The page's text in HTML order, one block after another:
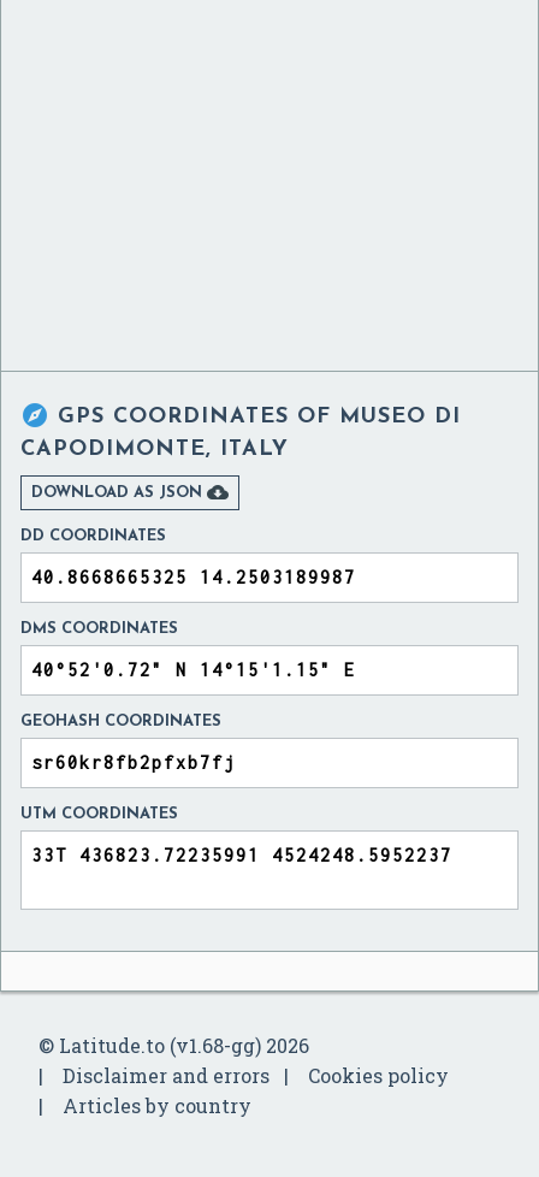
 GPS COORDINATES OF MUSEO DI
CAPODIMONTE, ITALY
DOWNLOAD AS JSON 
DD COORDINATES
DMS COORDINATES
GEOHASH COORDINATES
UTM COORDINATES
© Latitude.to (v1.68-gg) 2026
Disclaimer and errors
Cookies policy
Articles by country